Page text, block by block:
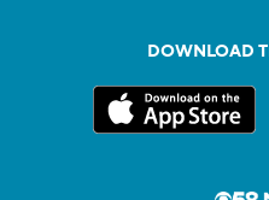
DOWNLOAD